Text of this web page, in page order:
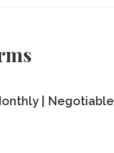
| Negotiable